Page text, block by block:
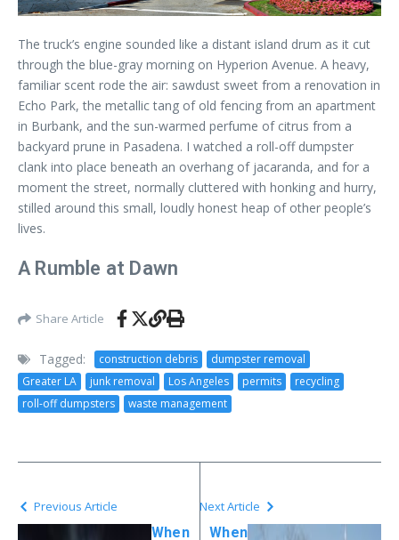
The truck’s engine sounded like a distant island drum as it cut
through the blue-gray morning on Hyperion Avenue. A heavy,
familiar scent rode the air: sawdust sweet from a renovation in
Echo Park, the metallic tang of old fencing from an apartment
in Burbank, and the sun-warmed perfume of citrus from a
backyard prune in Pasadena. I watched a roll-off dumpster
clank into place beneath an overhang of jacaranda, and for a
moment the street, normally cluttered with honking and hurry,
stilled around this small, loudly honest heap of other people’s
lives.
A Rumble at Dawn
Share Article
Tagged: construction debris
dumpster removal
Greater LA
junk removal Los Angeles permits
recycling
roll-off dumpsters
waste management
Previous Article
When
Next Article
When